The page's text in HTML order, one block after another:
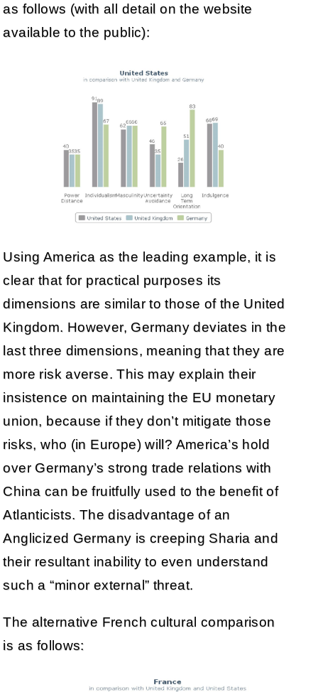
as follows (with all detail on the website
available to the public):
Using America as the leading example, it is
clear that for practical purposes its
dimensions are similar to those of the United
Kingdom. However, Germany deviates in the
last three dimensions, meaning that they are
more risk averse. This may explain their
insistence on maintaining the EU monetary
union, because if they don’t mitigate those
risks, who (in Europe) will? America’s hold
over Germany’s strong trade relations with
China can be fruitfully used to the benefit of
Atlanticists. The disadvantage of an
Anglicized Germany is creeping Sharia and
their resultant inability to even understand
such a “minor external” threat.
The alternative French cultural comparison
is as follows: